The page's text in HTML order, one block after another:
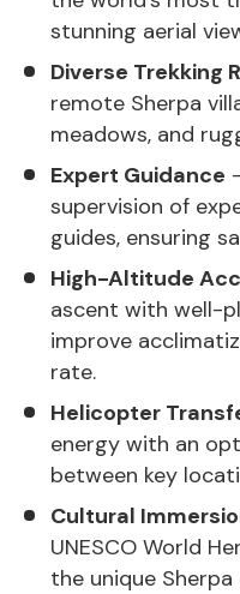
stunning aerial
Diverse Trekking
remote Sherpa
meadows, and
Expert Guidance
supervision of
guides, ensuring
High-Altitude
ascent with well-
improve
rate.
Helicopter
energy with an
between key
Cultural
UNESCO World
the unique